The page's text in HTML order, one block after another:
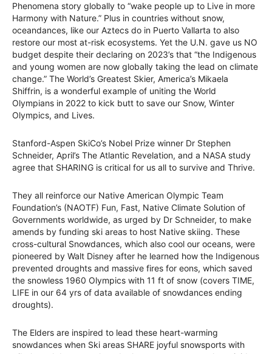
Phenomena story globally to “wake people up to Live in more
Harmony with Nature.” Plus in countries without snow,
oceandances, like our Aztecs do in Puerto Vallarta to also
restore our most at-risk ecosystems. Yet the U.N. gave us NO
budget despite their declaring on 2023’s that “the Indigenous
and young women are now globally taking the lead on climate
change.” The World’s Greatest Skier, America’s Mikaela
Shiffrin, is a wonderful example of uniting the World
Olympians in 2022 to kick butt to save our Snow, Winter
Olympics, and Lives.
Stanford-Aspen SkiCo’s Nobel Prize winner Dr Stephen
Schneider, April’s The Atlantic Revelation, and a NASA study
agree that SHARING is critical for us all to survive and Thrive.
They all reinforce our Native American Olympic Team
Foundation’s (NAOTF) Fun, Fast, Native Climate Solution of
Governments worldwide, as urged by Dr Schneider, to make
amends by funding ski areas to host Native skiing. These
cross-cultural Snowdances, which also cool our oceans, were
pioneered by Walt Disney after he learned how the Indigenous
prevented droughts and massive fires for eons, which saved
the snowless 1960 Olympics with 11 ft of snow (covers TIME,
LIFE in our 64 yrs of data available of snowdances ending
droughts).
The Elders are inspired to lead these heart-warming
snowdances when Ski areas SHARE joyful snowsports with